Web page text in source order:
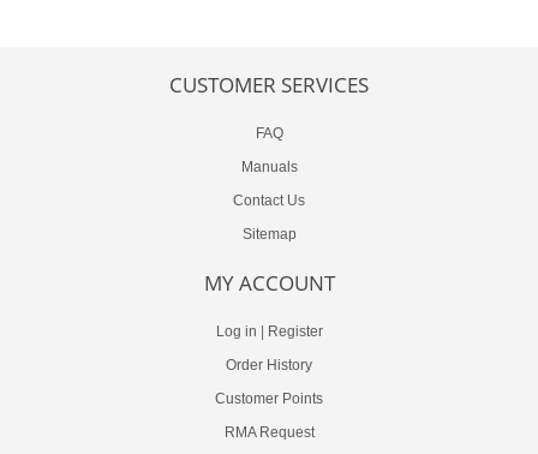
CUSTOMER SERVICES
FAQ
Manuals
Contact Us
Sitemap
MY ACCOUNT
Log in
Register
Order History
Customer Points
RMA Request